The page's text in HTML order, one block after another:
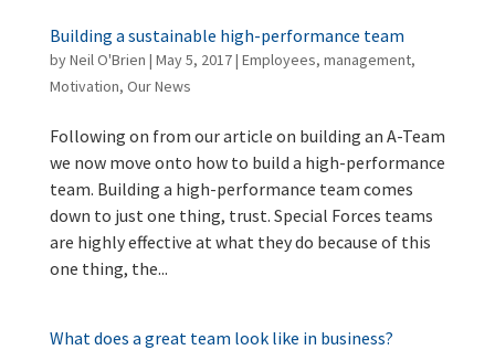
Building a sustainable high-performance team
byNeil O'Brien | May 5, 2017| Employees, management,
Motivation, Our News
Following on from our article on building an A-Team
we now move onto how to build a high-performance
team. Building a high-performance team comes
down to just one thing, trust. Special Forces teams
are highly effective at what they do because of this
one thing, the...
What does a great team look like in business?